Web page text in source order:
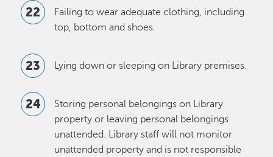
Failing to wear adequate clothing, including
top, bottom and shoes.
Lying down or sleeping on Library premises.
Storing personal belongings on Library
property or leaving personal belongings
unattended. Library staff will not monitor
unattended property and is not responsible